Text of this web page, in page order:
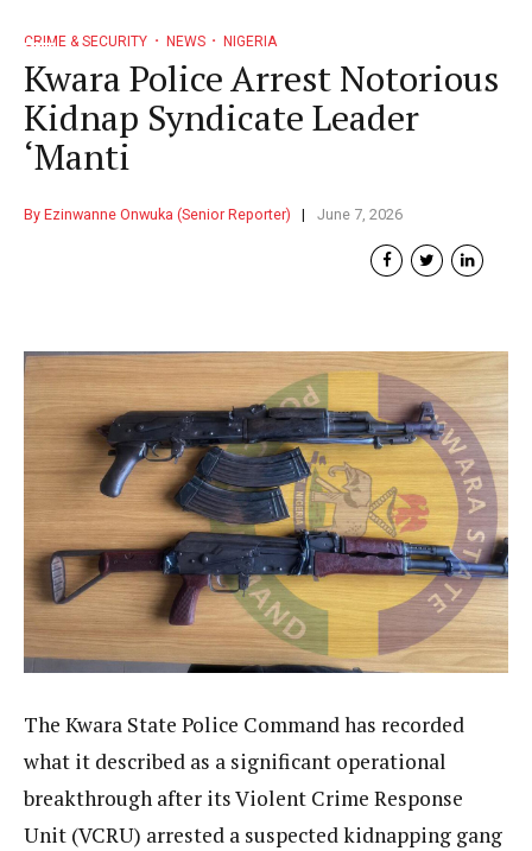
CRIME & SECURITY NEWS NIGERIA
Kwara Police Arrest Notorious
Kidnap Syndicate Leader
‘Manti
By Ezinwanne Onwuka (Senior Reporter) June 7, 2026
The Kwara State Police Command has recorded
what it described as a significant operational
breakthrough after its Violent Crime Response
Unit (VCRU) arrested a suspected kidnapping gang